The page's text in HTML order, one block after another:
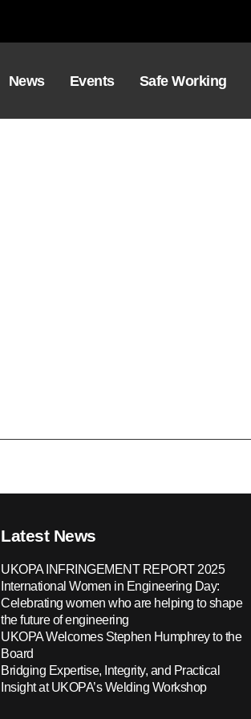
News Events Safe Working
Latest News
UKOPA INFRINGEMENT REPORT 2025
International Women in Engineering Day:
Celebrating women who are helping to shape
the future of engineering
UKOPA Welcomes Stephen Humphrey to the
Board
Bridging Expertise, Integrity, and Practical
Insight at UKOPA’s Welding Workshop